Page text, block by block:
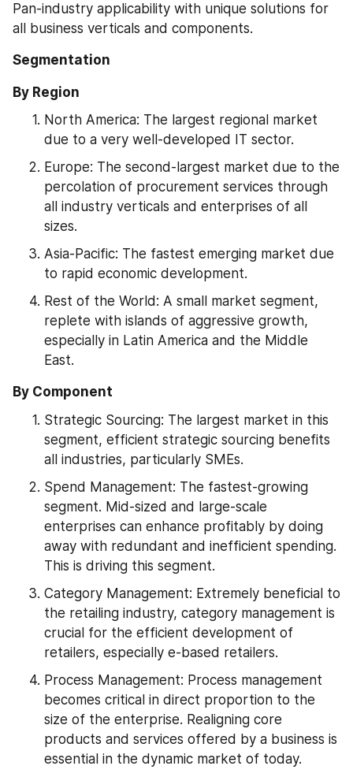
Pan-industry applicability with unique solutions for
all business verticals and components.
Segmentation
By Region
North America: The largest regional market
due to a very well-developed IT sector.
Europe: The second-largest market due to the
percolation of procurement services through
all industry verticals and enterprises of all
sizes.
Asia-Pacific: The fastest emerging market due
to rapid economic development.
Rest of the World: A small market segment,
replete with islands of aggressive growth,
especially in Latin America and the Middle
East.
By Component
Strategic Sourcing: The largest market in this
segment, efficient strategic sourcing benefits
all industries, particularly SMEs.
Spend Management: The fastest-growing
segment. Mid-sized and large-scale
enterprises can enhance profitably by doing
away with redundant and inefficient spending.
This is driving this segment.
Category Management: Extremely beneficial to
the retailing industry, category management is
crucial for the efficient development of
retailers, especially e-based retailers.
Process Management: Process management
becomes critical in direct proportion to the
size of the enterprise. Realigning core
products and services offered by a business is
essential in the dynamic market of today.